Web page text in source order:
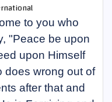
to you who
"Peace be upon
upon Himself
does wrong out of
after that and